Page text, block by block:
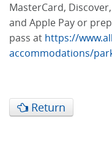
MasterCard,
and Apple Pay or
pass at https://
accommodations/
Return